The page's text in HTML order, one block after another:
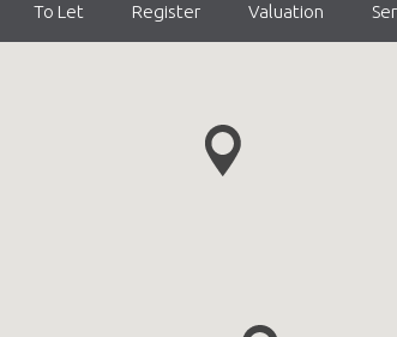
To Let Register Valuation